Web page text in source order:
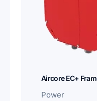
Aircore EC+
Power